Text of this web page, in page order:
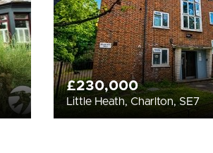
£230,000
Little Heath, Charlton, SE7